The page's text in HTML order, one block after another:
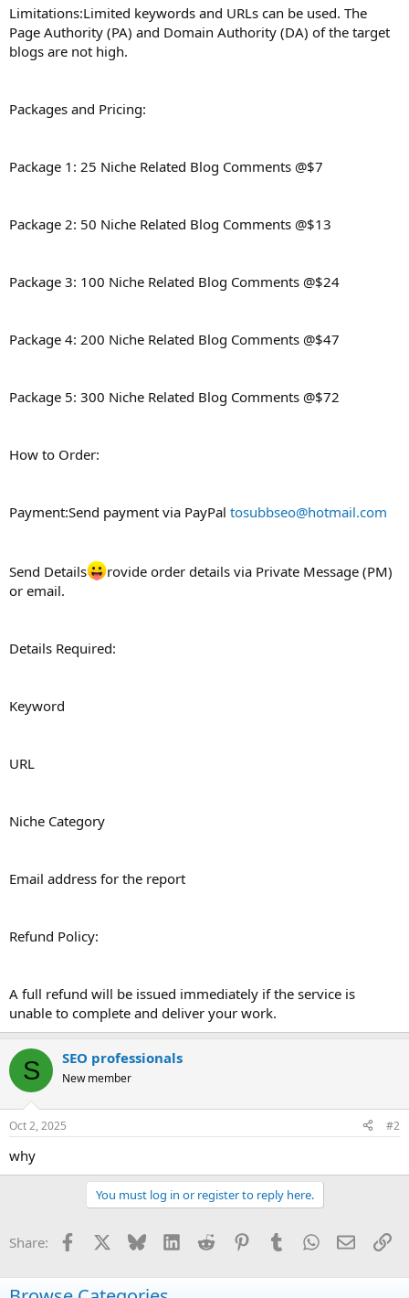
Limitations:Limited keywords and URLs can be used. The
Page Authority (PA) and Domain Authority (DA) of the target
blogs are not high.
Packages and Pricing:
Package 1: 25 Niche Related Blog Comments @$7
Package 2: 50 Niche Related Blog Comments @$13
Package 3: 100 Niche Related Blog Comments @$24
Package 4: 200 Niche Related Blog Comments @$47
Package 5: 300 Niche Related Blog Comments @$72
How to Order:
Payment:Send payment via PayPal tosubbseo@hotmail.com
Send Details
rovide order details via Private Message (PM)
or email.
Details Required:
Keyword
URL
Niche Category
Email address for the report
Refund Policy:
A full refund will be issued immediately if the service is
unable to complete and deliver your work.
S SEO professionals
New member
Oct 2, 2025 #2
why
You must log in or register to reply here.
Share: Facebook Bluesky LinkedInReddit PinterestTumblrWhatsApp
Email